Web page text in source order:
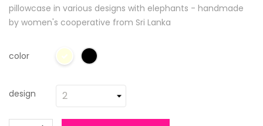
pillowcase in various designs with elephants - handmade
by women's cooperative from Sri Lanka
color
design